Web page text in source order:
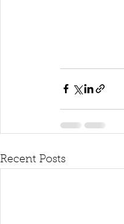
Recent Posts